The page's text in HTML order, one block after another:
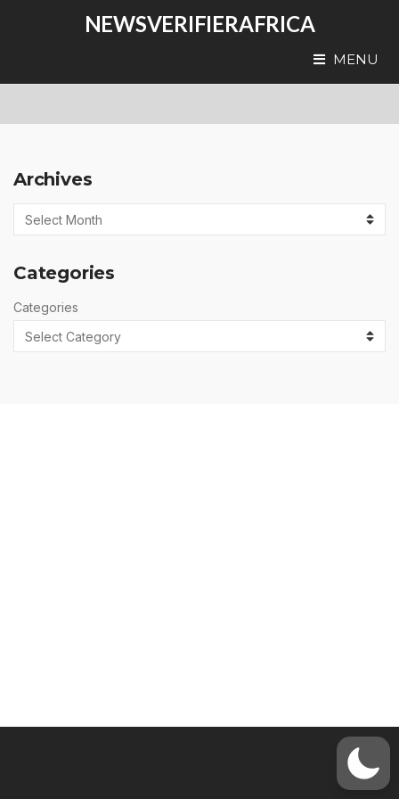
NEWSVERIFIERAFRICA
MENU
Archives
Categories
Categories